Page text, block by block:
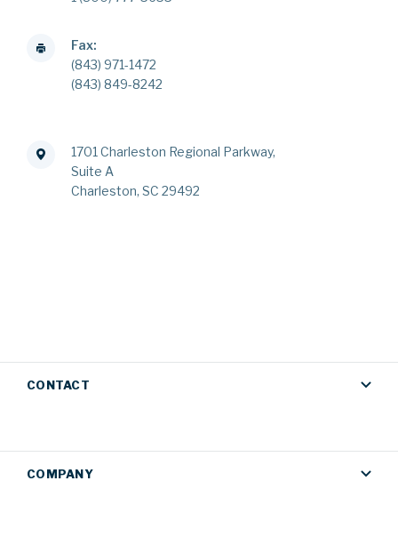
Fax:
(843) 971-1472
(843) 849-8242
1701 Charleston Regional Parkway,
Suite A
Charleston, SC 29492
CONTACT
COMPANY